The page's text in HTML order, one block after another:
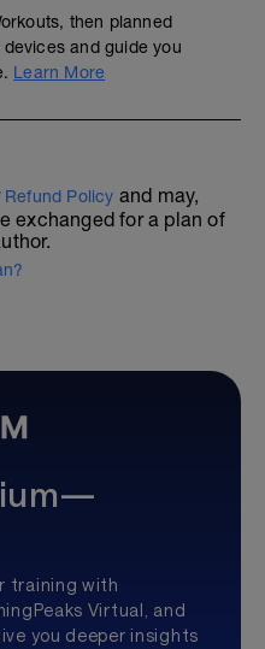
then planned
and guide you
Learn More
Refund Policy and may,
exchanged for a plan of
training with
Virtual, and
you deeper insights